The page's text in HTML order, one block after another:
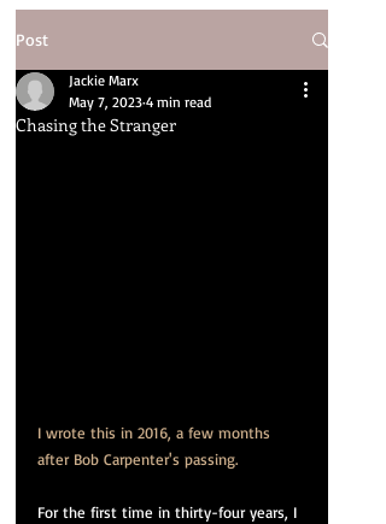
Post
Chasing the Stranger
Jackie Marx
May 7, 2023 4 min read
I wrote this in 2016, a few months
after Bob Carpenter's passing.
For the first time in thirty-four years, I